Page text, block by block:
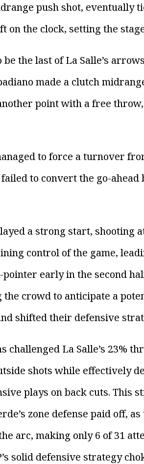
push shot, eventually
on the clock, setting the
the last of La Salle’s
made a clutch
point with a free
to force a turnover
to convert the go-ahead
a strong start, shooting
control of the game,
pointer early in the second
the crowd to anticipate a
shifted their defensive
challenged La Salle’s 23%
shots while effectively
plays on back cuts. This
zone defense paid off,
arc, making only 6 of 31
solid defensive strategy